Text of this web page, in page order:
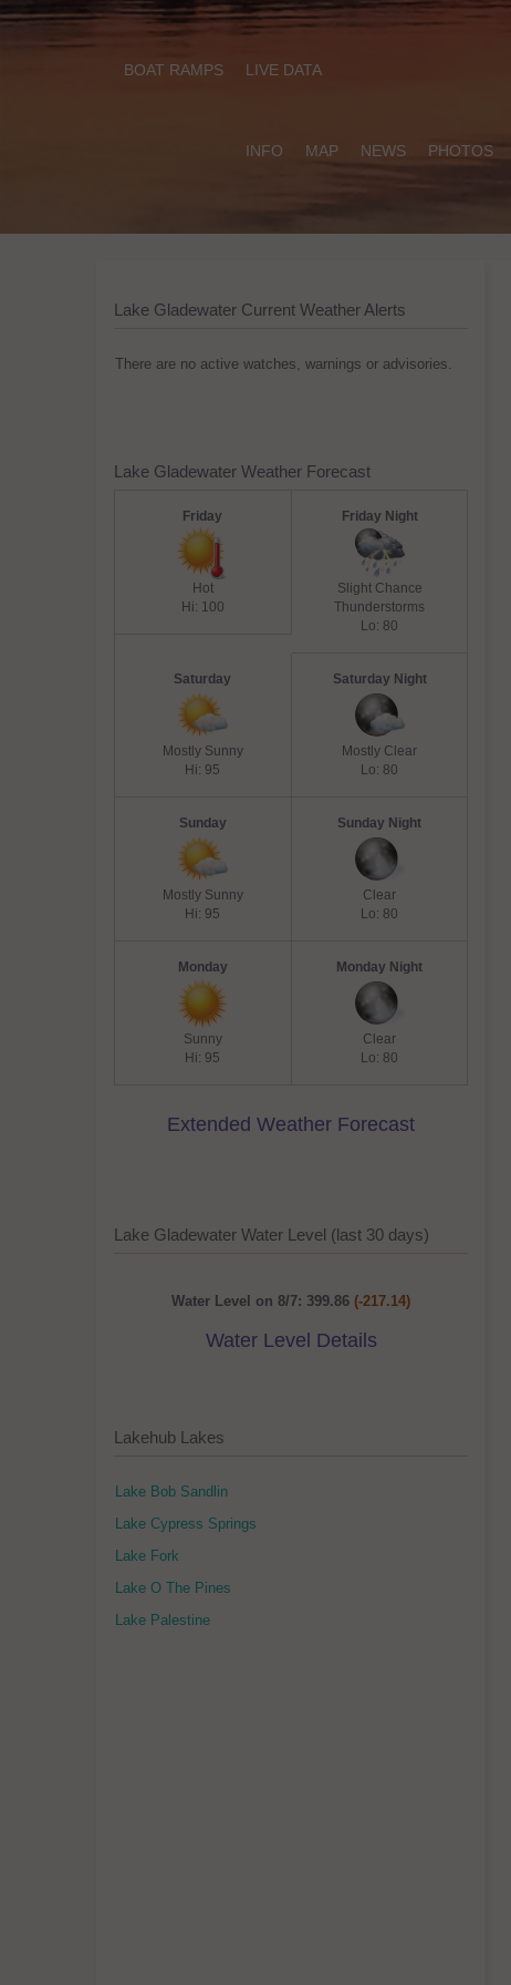
BOAT RAMPS LIVE DATA
INFO MAP NEWS PHOTOS
Lake Gladewater Current Weather Alerts
There are no active watches, warnings or advisories.
Lake Gladewater Weather Forecast
Friday
Hot
Hi: 100
Friday Night
Slight Chance
Thunderstorms
Lo: 80
Saturday
Mostly Sunny
Hi: 95
Saturday Night
Mostly Clear
Lo: 80
Sunday
Mostly Sunny
Hi: 95
Sunday Night
Clear
Lo: 80
Monday
Sunny
Hi: 95
Monday Night
Clear
Lo: 80
Extended Weather Forecast
Lake Gladewater Water Level (last 30 days)
Water Level on 8/7: 399.86(-217.14)
Water Level Details
Lakehub Lakes
Lake Bob Sandlin
Lake Cypress Springs
Lake Fork
Lake O The Pines
Lake Palestine